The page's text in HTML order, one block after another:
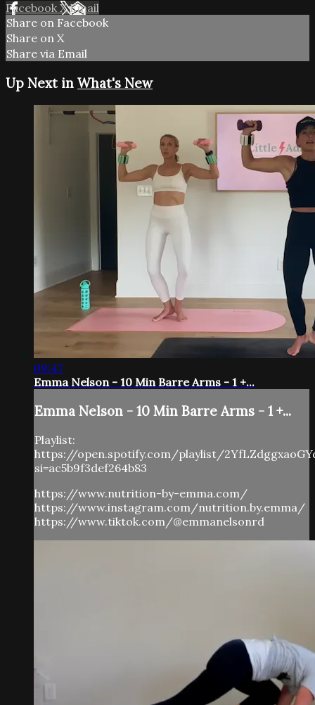
Facebook XEmail
Share on Facebook
Share on X
Share via Email
Up Next in What's New
09:47
Emma Nelson - 10 Min Barre Arms - 1 +...
Emma Nelson - 10 Min Barre Arms - 1 +...
Playlist:
https://open.spotify.com/playlist/
si=ac5b9f3def264b83
https://www.nutrition-by-emma.com/
https://www.instagram.com/nutrition.by.emma/
https://www.tiktok.com/@emmanelsonrd